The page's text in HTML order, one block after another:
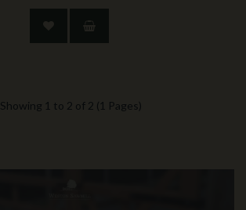
Showing 1 to 2 of 2 (1 Pages)